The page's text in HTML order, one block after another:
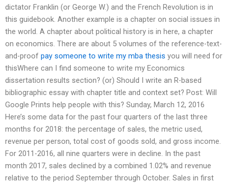
dictator Franklin (or George W.) and the French Revolution is in
this guidebook. Another example is a chapter on social issues in
the world. A chapter about political history is in here, a chapter
on economics. There are about 5 volumes of the reference-text-
and-proof pay someone to write my mba thesis you will need for
thisWhere can I find someone to write my Economics
dissertation results section? (or) Should I write an R-based
bibliographic essay with chapter title and context set? Post: Will
Google Prints help people with this? Sunday, March 12, 2016
Here’s some data for the past four quarters of the last three
months for 2018: the percentage of sales, the metric used,
revenue per person, total cost of goods sold, and gross income.
For 2011-2016, all nine quarters were in decline. In the past
month 2017, sales declined by a combined 1.02% and revenue
relative to the period September through October. Sales in first